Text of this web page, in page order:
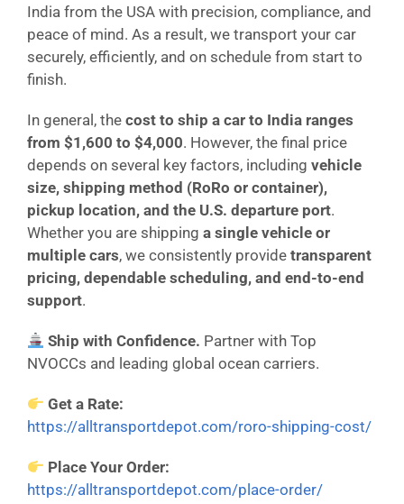
India from the USA with precision, compliance, and
peace of mind. As a result, we transport your car
securely, efficiently, and on schedule from start to
finish.
In general, the cost to ship a car to India ranges
from $1,600 to $4,000. However, the final price
depends on several key factors, including vehicle
size, shipping method (RoRo or container),
pickup location, and the U.S. departure port.
Whether you are shipping a single vehicle or
multiple cars, we consistently provide transparent
pricing, dependable scheduling, and end-to-end
support.
Ship with Confidence. Partner with Top
NVOCCs and leading global ocean carriers.
Get a Rate:
https://alltransportdepot.com/roro-shipping-cost/
Place Your Order:
https://alltransportdepot.com/place-order/